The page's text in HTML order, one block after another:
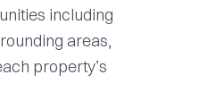
including
areas,
property’s